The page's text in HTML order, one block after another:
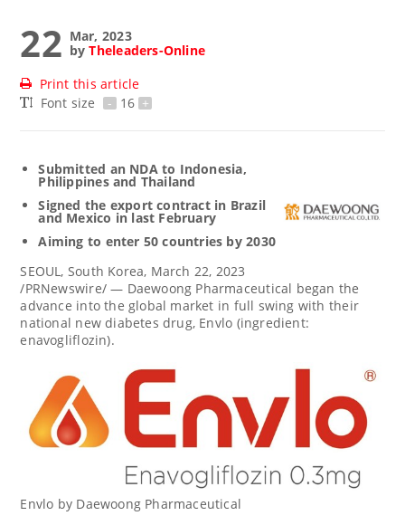
22 Mar, 2023
byTheleaders-Online
Print this article
Font size
- 16 +
Submitted an NDA to Indonesia,
Philippinesand Thailand
Signed the export contract in Brazil
and Mexico in last February
Aiming to enter 50 countries by 2030
SEOUL, South Korea, March 22, 2023
/PRNewswire/ — Daewoong Pharmaceutical began the
advance into the global market in full swing with their
national new diabetes drug, Envlo (ingredient:
enavogliflozin).
Envlo by Daewoong Pharmaceutical